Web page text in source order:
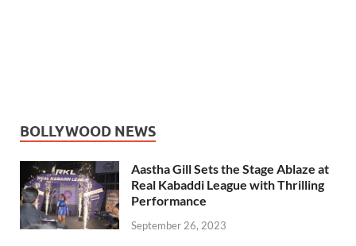
BOLLYWOOD NEWS
Aastha Gill Sets the Stage Ablaze at
Real Kabaddi League with Thrilling
Performance
September 26, 2023